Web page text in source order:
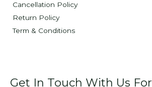
Cancellation Policy
Return Policy
Term & Conditions
Get In Touch With Us For